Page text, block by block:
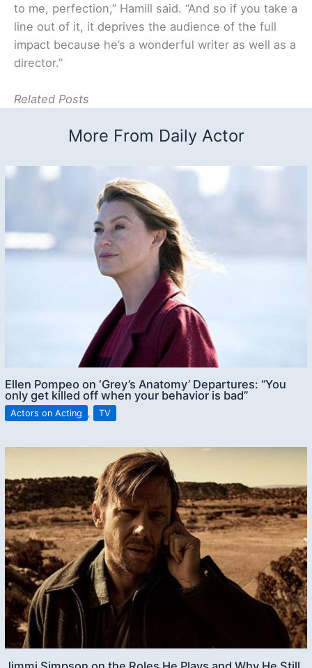
to me, perfection,” Hamill said. “And so if you take a
line out of it, it deprives the audience of the full
impact because he’s a wonderful writer as well as a
director.”
Related Posts
More From Daily Actor
Ellen Pompeo on ‘Grey’s Anatomy’ Departures: “You
only get killed off when your behavior is bad”
Actors on Acting , TV